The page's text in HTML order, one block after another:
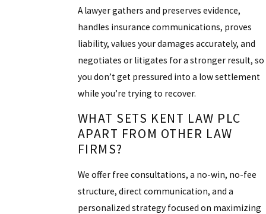
A lawyer gathers and preserves evidence,
handles insurance communications, proves
liability, values your damages accurately, and
negotiates or litigates for a stronger result, so
you don’t get pressured into a low settlement
while you’re trying to recover.
WHAT SETS KENT LAW PLC
APART FROM OTHER LAW
FIRMS?
We offer free consultations, a no-win, no-fee
structure, direct communication, and a
personalized strategy focused on maximizing